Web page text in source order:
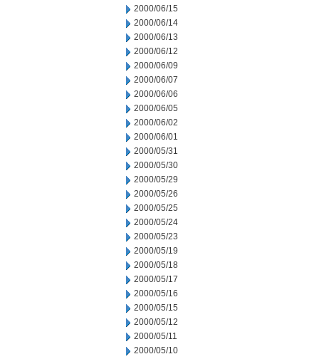
2000/06/15
2000/06/14
2000/06/13
2000/06/12
2000/06/09
2000/06/07
2000/06/06
2000/06/05
2000/06/02
2000/06/01
2000/05/31
2000/05/30
2000/05/29
2000/05/26
2000/05/25
2000/05/24
2000/05/23
2000/05/19
2000/05/18
2000/05/17
2000/05/16
2000/05/15
2000/05/12
2000/05/11
2000/05/10